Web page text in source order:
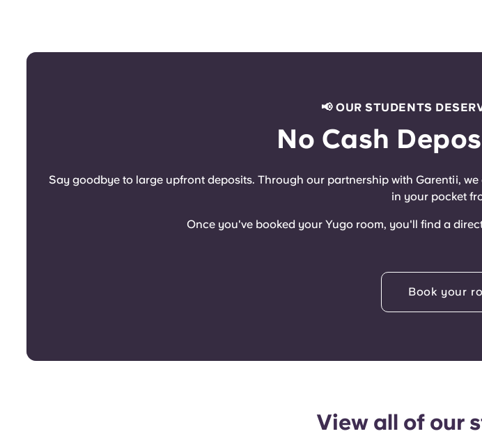
📢 OUR STUDENTS
No Cash
Say goodbye to large upfront deposits. Through our partnership with Garentii,
in your pocket
Once you've booked your Yugo room, you'll find a
Book your
View all of our